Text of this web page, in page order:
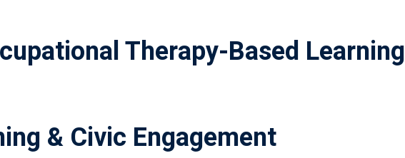
Therapy-Based Learning
& Civic Engagement